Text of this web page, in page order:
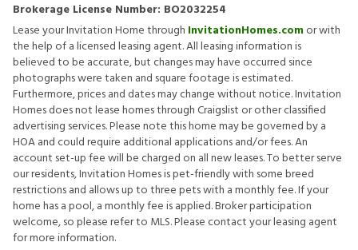
Brokerage License Number: BO2032254
Lease your Invitation Home through InvitationHomes.comor with
the help of a licensed leasing agent. All leasing information is
believed to be accurate, but changes may have occurred since
photographs were taken and square footage is estimated.
Furthermore, prices and dates may change without notice. Invitation
Homes does not lease homes through Craigslist or other classified
advertising services. Please note this home may be governed by a
HOA and could require additional applications and/or fees. An
account set-up fee will be charged on all new leases. To better serve
our residents, Invitation Homes is pet-friendly with some breed
restrictions and allows up to three pets with a monthly fee. If your
home has a pool, a monthly fee is applied. Broker participation
welcome, so please refer to MLS. Please contact your leasing agent
for more information.